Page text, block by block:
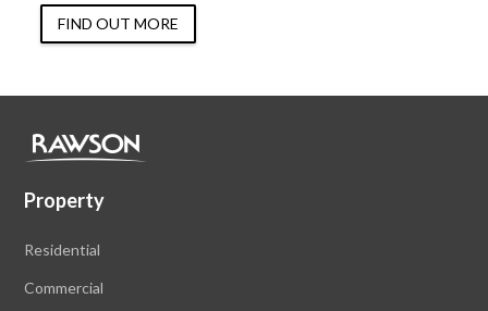
FIND OUT MORE
Property
Residential
Commercial